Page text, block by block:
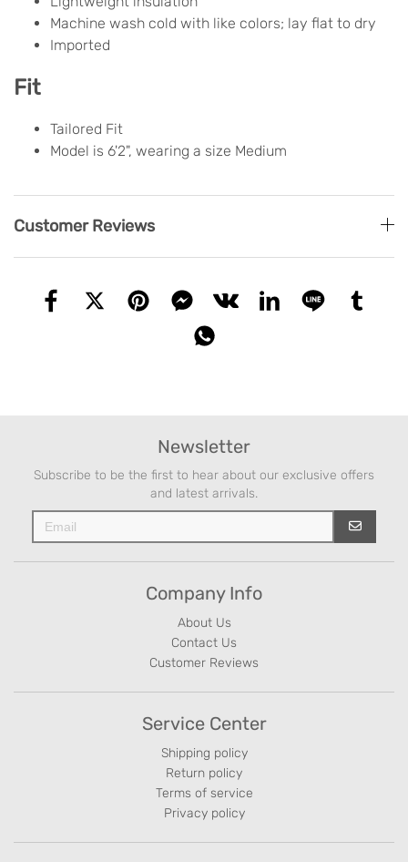
Machine wash cold with like colors; lay flat to dry
Imported
Fit
Tailored Fit
Model is 6'2", wearing a size Medium
Customer Reviews
Newsletter
Subscribe to be the first to hear about our exclusive offers
and latest arrivals.
Company Info
About Us
Contact Us
Customer Reviews
Service Center
Shipping policy
Return policy
Terms of service
Privacy policy